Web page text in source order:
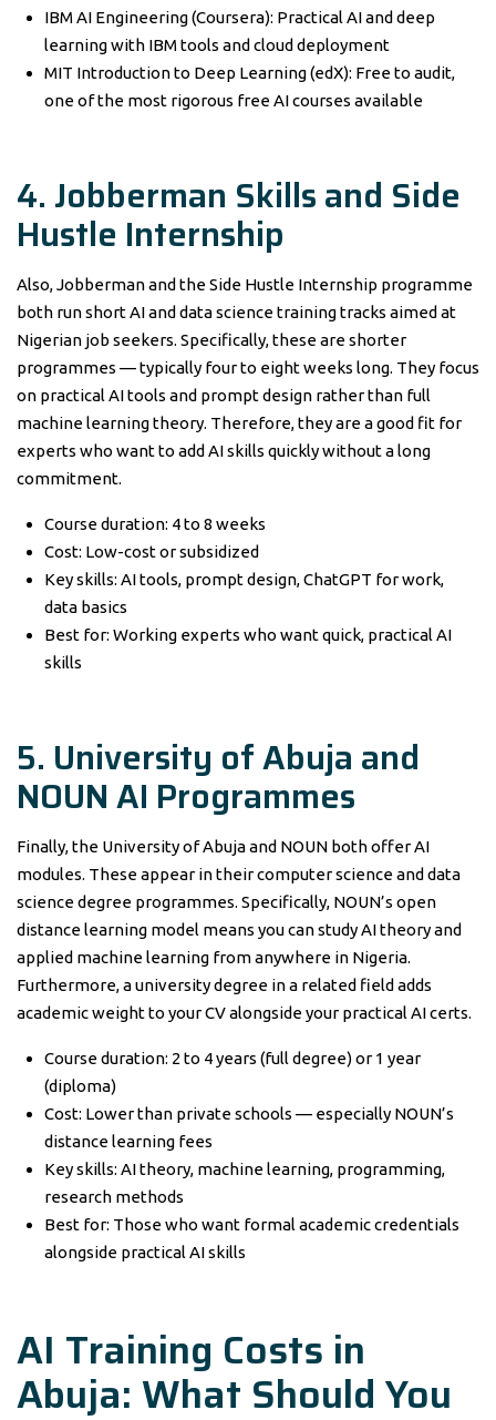
IBM AI Engineering (Coursera): Practical AI and deep
learning with IBM tools and cloud deployment
MIT Introduction to Deep Learning (edX): Free to audit,
one of the most rigorous free AI courses available
4. Jobberman Skills and Side
Hustle Internship
Also, Jobberman and the Side Hustle Internship programme
both run short AI and data science training tracks aimed at
Nigerian job seekers. Specifically, these are shorter
programmes — typically four to eight weeks long. They focus
on practical AI tools and prompt design rather than full
machine learning theory. Therefore, they are a good fit for
experts who want to add AI skills quickly without a long
commitment.
Course duration: 4 to 8 weeks
Cost: Low-cost or subsidized
Key skills: AI tools, prompt design, ChatGPT for work,
data basics
Best for: Working experts who want quick, practical AI
skills
5. University of Abuja and
NOUN AI Programmes
Finally, the University of Abuja and NOUN both offer AI
modules. These appear in their computer science and data
science degree programmes. Specifically, NOUN’s open
distance learning model means you can study AI theory and
applied machine learning from anywhere in Nigeria.
Furthermore, a university degree in a related field adds
academic weight to your CV alongside your practical AI certs.
Course duration: 2 to 4 years (full degree) or 1 year
(diploma)
Cost: Lower than private schools — especially NOUN’s
distance learning fees
Key skills: AI theory, machine learning, programming,
research methods
Best for: Those who want formal academic credentials
alongside practical AI skills
AI Training Costs in
Abuja: What Should You